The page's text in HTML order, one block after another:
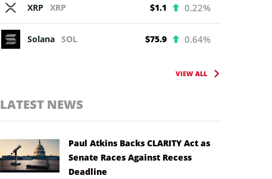
XRP XRP $1.1 0.22%
Solana SOL $75.9 0.64%
VIEW ALL
LATEST NEWS
Paul Atkins Backs CLARITY Act as
Senate Races Against Recess
Deadline